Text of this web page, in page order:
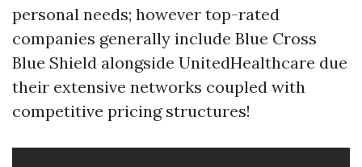
personal needs; however top-rated
companies generally include Blue Cross
Blue Shield alongside UnitedHealthcare due
their extensive networks coupled with
competitive pricing structures!